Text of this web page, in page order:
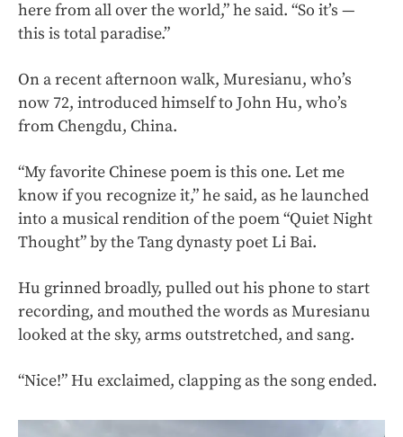
here from all over the world,” he said. “So it’s —
this is total paradise.”
On a recent afternoon walk, Muresianu, who’s
now 72, introduced himself to John Hu, who’s
from Chengdu, China.
“My favorite Chinese poem is this one. Let me
know if you recognize it,” he said, as he launched
into a musical rendition of the poem “Quiet Night
Thought” by the Tang dynasty poet Li Bai.
Hu grinned broadly, pulled out his phone to start
recording, and mouthed the words as Muresianu
looked at the sky, arms outstretched, and sang.
“Nice!” Hu exclaimed, clapping as the song ended.